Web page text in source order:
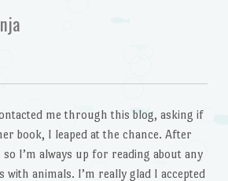
me through this blog, asking if
book, I leaped at the chance. After
I’m always up for reading about any
with animals. I’m really glad I accepted